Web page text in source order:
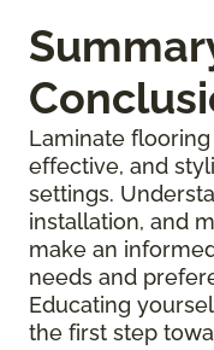
Laminate
effective, and
settings.
installation, and
make an
needs and
Educating
the first step